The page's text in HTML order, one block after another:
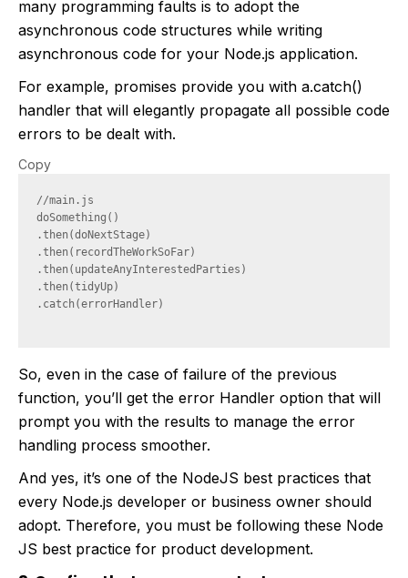
many programming faults is to adopt the
asynchronous code structures while writing
asynchronous code for your Node.js application.
For example, promises provide you with a.catch()
handler that will elegantly propagate all possible code
errors to be dealt with.
Copy
//main.js
doSomething()
.then(doNextStage)
.then(recordTheWorkSoFar)
.then(updateAnyInterestedParties)
.then(tidyUp)
.catch(errorHandler)
So, even in the case of failure of the previous
function, you’ll get the error Handler option that will
prompt you with the results to manage the error
handling process smoother.
And yes, it’s one of the NodeJS best practices that
every Node.js developer or business owner should
adopt. Therefore, you must be following these Node
JS best practice for product development.